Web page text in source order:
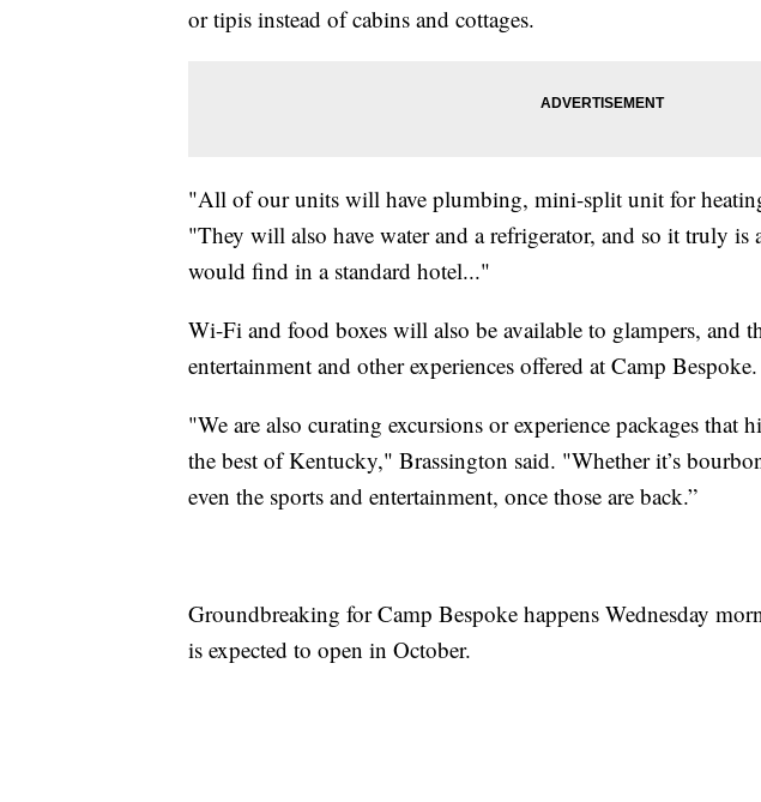
or tipis instead of cabins and cottages.
"All of our units will have plumbing, mini-split unit for
"They will also have water and a refrigerator, and so it truly is
would find in a standard hotel..."
Wi-Fi and food boxes will also be available to glampers, and
entertainment and other experiences offered at Camp Bespoke.
"We are also curating excursions or experience packages that
the best of Kentucky," Brassington said. "Whether it’s
even the sports and entertainment, once those are back.”
Groundbreaking for Camp Bespoke happens Wednesday
is expected to open in October.